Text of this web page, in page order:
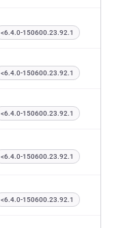
<6.4.0-150600.23.92.1
<6.4.0-150600.23.92.1
<6.4.0-150600.23.92.1
<6.4.0-150600.23.92.1
<6.4.0-150600.23.92.1